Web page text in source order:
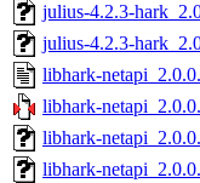
julius-4.2.3-
julius-4.2.3-
libhark-
libhark-
libhark-
libhark-